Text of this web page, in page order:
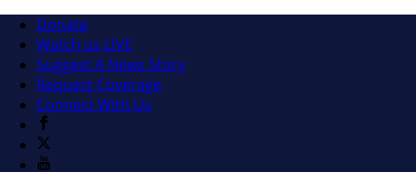
Donate
Watch us LIVE
Suggest A News Story
Request Coverage
Connect With Us